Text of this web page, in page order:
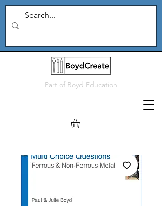
Part of Boyd Education